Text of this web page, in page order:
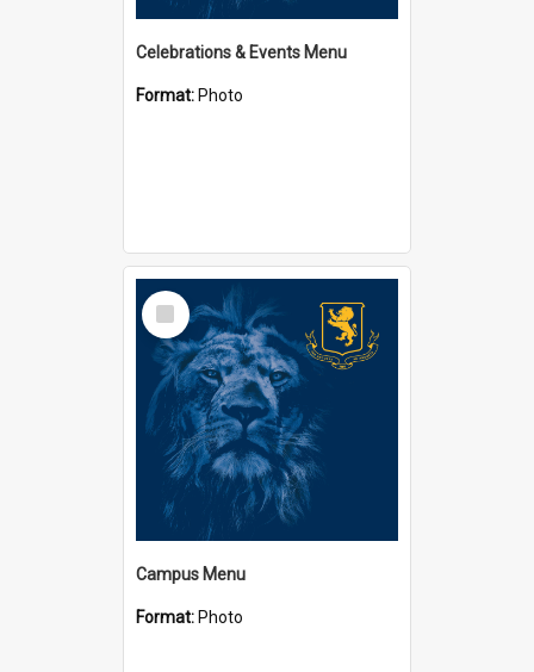
Celebrations & Events Menu
Format: Photo
Select
Item
Campus Menu
Format: Photo